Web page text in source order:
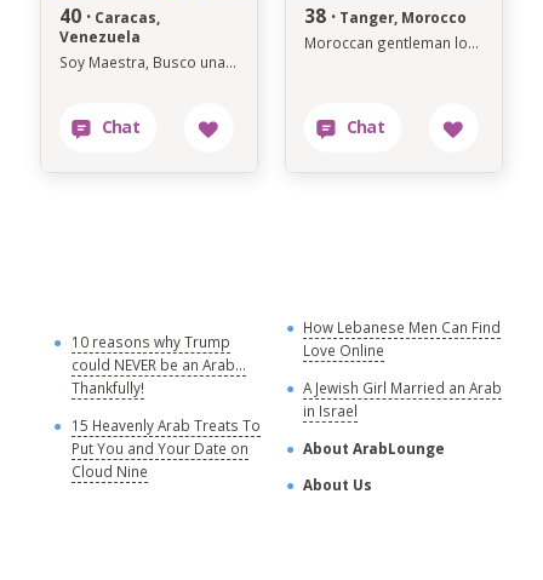
40 · Caracas,
Venezuela
Soy Maestra, Busco una Persona para Toda la vida
38 · Tanger, Morocco
Moroccan gentleman looking for a genuine connection.
10 reasons why Trump
could NEVER be an Arab...
Thankfully!
15 Heavenly Arab Treats To
Put You and Your Date on
Cloud Nine
How Lebanese Men Can Find
Love Online
A Jewish Girl Married an Arab
in Israel
About ArabLounge
About Us